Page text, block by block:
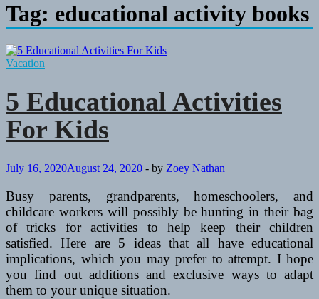
Tag: educational activity books
Vacation
5 Educational Activities
For Kids
July 16, 2020August 24, 2020 - by Zoey Nathan
Busy parents, grandparents, homeschoolers, and
childcare workers will possibly be hunting in their bag
of tricks for activities to help keep their children
satisfied. Here are 5 ideas that all have educational
implications, which you may prefer to attempt. I hope
you find out additions and exclusive ways to adapt
them to your unique situation.